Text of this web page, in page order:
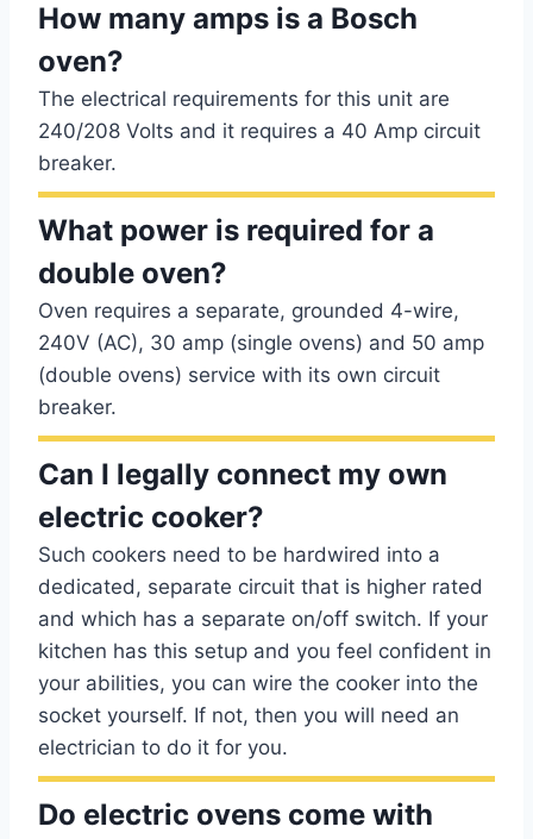
How many amps is a Bosch
oven?
The electrical requirements for this unit are
240/208 Volts and it requires a 40 Amp circuit
breaker.
What power is required for a
double oven?
Oven requires a separate, grounded 4-wire,
240V (AC), 30 amp (single ovens) and 50 amp
(double ovens) service with its own circuit
breaker.
Can I legally connect my own
electric cooker?
Such cookers need to be hardwired into a
dedicated, separate circuit that is higher rated
and which has a separate on/off switch. If your
kitchen has this setup and you feel confident in
your abilities, you can wire the cooker into the
socket yourself. If not, then you will need an
electrician to do it for you.
Do electric ovens come with